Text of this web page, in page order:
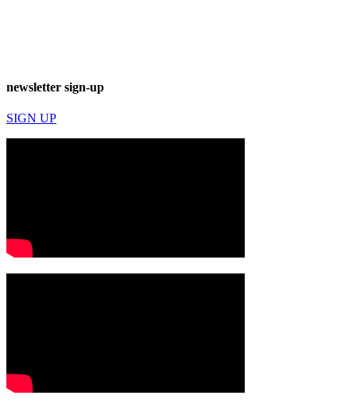
newsletter sign-up
SIGN UP